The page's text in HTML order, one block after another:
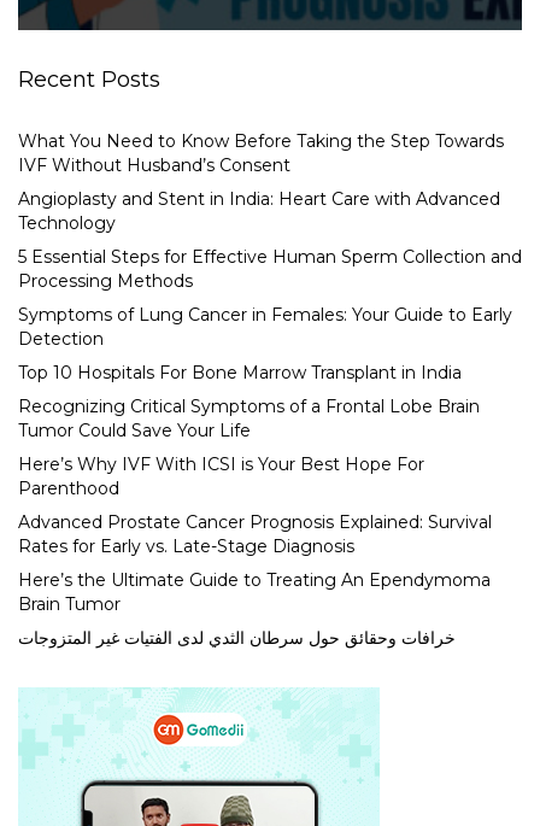
Recent Posts
What You Need to Know Before Taking the Step Towards
IVF Without Husband’s Consent
Angioplasty and Stent in India: Heart Care with Advanced
Technology
5 Essential Steps for Effective Human Sperm Collection and
Processing Methods
Symptoms of Lung Cancer in Females: Your Guide to Early
Detection
Top 10 Hospitals For Bone Marrow Transplant in India
Recognizing Critical Symptoms of a Frontal Lobe Brain
Tumor Could Save Your Life
Here’s Why IVF With ICSI is Your Best Hope For
Parenthood
Advanced Prostate Cancer Prognosis Explained: Survival
Rates for Early vs. Late-Stage Diagnosis
Here’s the Ultimate Guide to Treating An Ependymoma
Brain Tumor
خرافات وحقائق حول سرطان الثدي لدى الفتيات غير المتزوجات